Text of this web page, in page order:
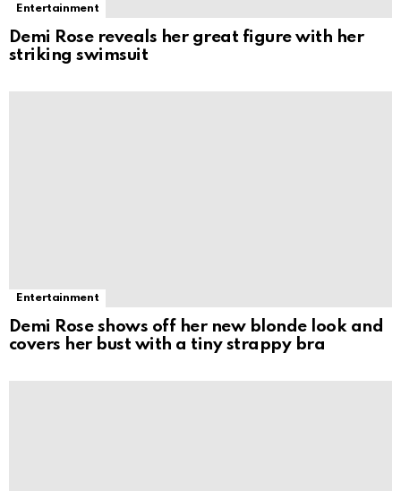
Entertainment
Demi Rose reveals her great figure with her
striking swimsuit
Entertainment
Demi Rose shows off her new blonde look and
covers her bust with a tiny strappy bra